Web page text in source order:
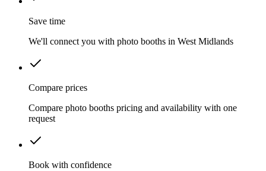
Save time
We'll connect you with photo booths in West Midlands
Compare prices
Compare photo booths pricing and availability with one
request
Book with confidence